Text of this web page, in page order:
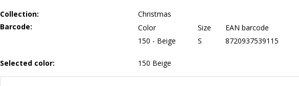
Collection:
Christmas
Barcode:
Color Size
EAN barcode
150 - Beige
S 8720937539115
Selected color: 150 Beige